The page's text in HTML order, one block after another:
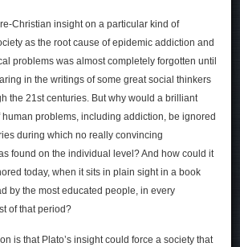
Christian insight on a particular kind of
as the root cause of epidemic addiction and
problems was almost completely forgotten until
in the writings of some great social thinkers
the 21st centuries. But why would a brilliant
problems, including addiction, be ignored
during which no really convincing
found on the individual level? And how could it
today, when it sits in plain sight in a book
by the most educated people, in every
of that period?
is that Plato’s insight could force a society that